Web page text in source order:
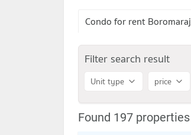
Filter search result
Unit type price
Found 197 properties